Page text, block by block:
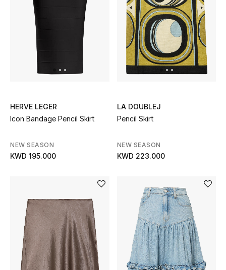
NEW IN
New Season
The Resort Edit
Women's Edits
Women's Shoes
Women's Accessories
STYLE FOR HER
Shop Women
HERVE LEGER
Icon Bandage Pencil Skirt
NEW SEASON
KWD 195.000
LA DOUBLEJ
Pencil Skirt
NEW SEASON
KWD 223.000